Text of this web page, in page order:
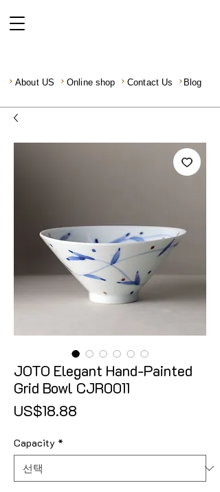
About US Online shop Contact Us Blog
JOTO Elegant Hand-Painted
Grid Bowl CJR0011
US$18.88
Capacity *